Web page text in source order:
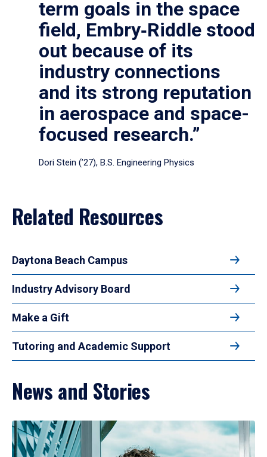
term goals in the space
field, Embry‑Riddle stood
out because of its
industry connections
and its strong reputation
in aerospace and space-
focused research.”
Dori Stein (’27), B.S. Engineering Physics
Related Resources
Daytona Beach Campus
Industry Advisory Board
Make a Gift
Tutoring and Academic Support
News and Stories